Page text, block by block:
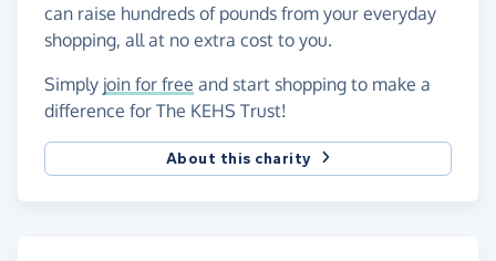
can raise hundreds of pounds from your everyday
shopping, all at no extra cost to you.
Simply join for free and start shopping to make a
difference for The KEHS Trust!
About this charity